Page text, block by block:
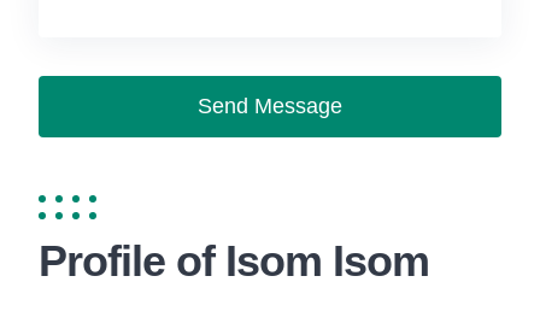
Send Message
Profile of Isom Isom